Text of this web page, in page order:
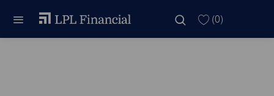
Skip to main content
(0)